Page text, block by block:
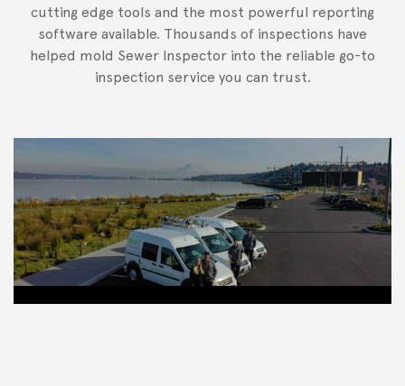
cutting edge tools and the most powerful reporting
software available. Thousands of inspections have
helped mold Sewer Inspector into the reliable go-to
inspection service you can trust.